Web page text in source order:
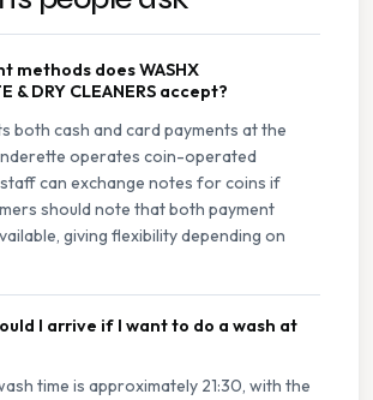
methods does WASHX
& DRY CLEANERS accept?
both cash and card payments at the
operates coin-operated
can exchange notes for coins if
should note that both payment
giving flexibility depending on
I arrive if I want to do a wash at
time is approximately 21:30, with the